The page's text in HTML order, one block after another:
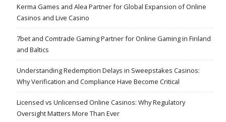
Kerma Games and Alea Partner for Global Expansion of Online
Casinos and Live Casino
7bet and Comtrade Gaming Partner for Online Gaming in Finland
and Baltics
Understanding Redemption Delays in Sweepstakes Casinos:
Why Verification and Compliance Have Become Critical
Licensed vs Unlicensed Online Casinos: Why Regulatory
Oversight Matters More Than Ever